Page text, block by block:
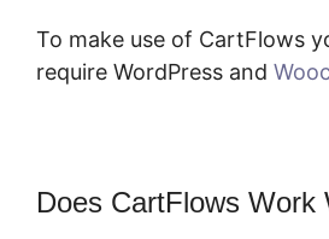
To make use of CartFlows
require WordPress and
Does CartFlows Work